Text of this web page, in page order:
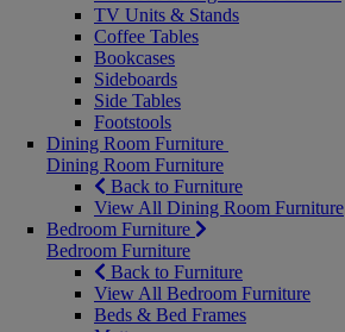
TV Units & Stands
Coffee Tables
Bookcases
Sideboards
Side Tables
Footstools
Dining Room Furniture
Dining Room Furniture
Back to Furniture
View All Dining Room Furniture
Bedroom Furniture
Bedroom Furniture
Back to Furniture
View All Bedroom Furniture
Beds & Bed Frames